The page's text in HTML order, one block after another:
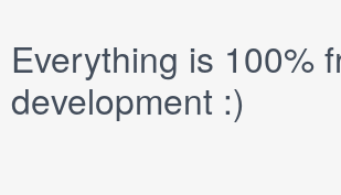
Everything is 100%
development :)